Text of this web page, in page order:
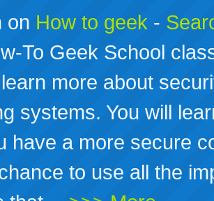
on How to geek -
To Geek School
more about
systems. You will
have a more secure
to use all the